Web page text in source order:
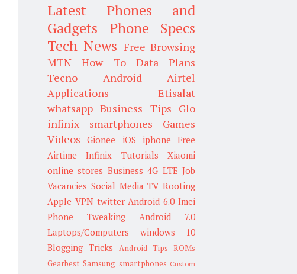
Latest Phones and
Gadgets
Phone Specs
Tech News Free Browsing
MTN
How To
Data Plans
Tecno
Android
Airtel
Applications
Etisalat
whatsapp Business Tips Glo
infinix smartphones
Games
Videos
Gionee iOS iphone Free
Airtime
Infinix Tutorials
Xiaomi
online stores Business 4G LTE Job
Vacancies Social Media TV Rooting
Apple VPN twitter Android 6.0 Imei
Phone Tweaking
Android 7.0
Laptops/Computers
windows 10
Blogging Tricks
Android Tips ROMs
Gearbest Samsung smartphones Custom